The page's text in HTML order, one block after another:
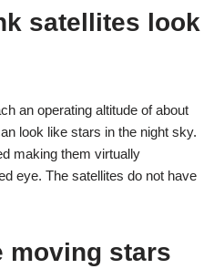
satellites look
an operating altitude of about
look like stars in the night sky.
making them virtually
eye. The satellites do not have
moving stars